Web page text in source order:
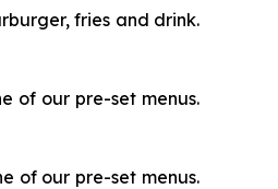
fries and drink.
of our pre-set menus.
of our pre-set menus.